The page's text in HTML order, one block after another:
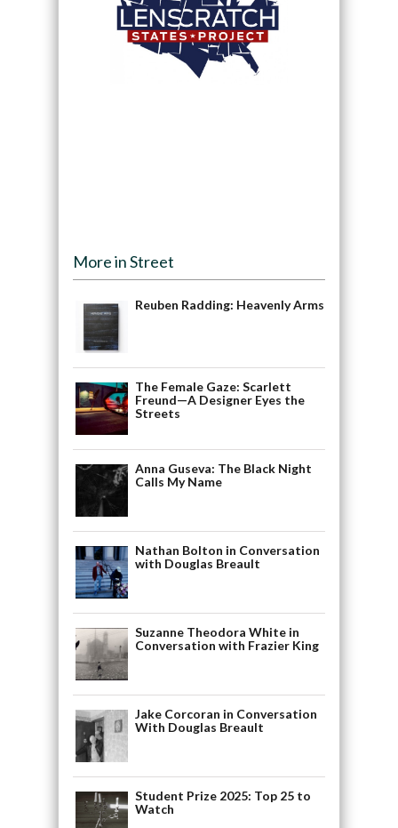
More in Street
Reuben Radding: Heavenly Arms
The Female Gaze: Scarlett
Freund—A Designer Eyes the
Streets
Anna Guseva: The Black Night
Calls My Name
Nathan Bolton in Conversation
with Douglas Breault
Suzanne Theodora White in
Conversation with Frazier King
Jake Corcoran in Conversation
With Douglas Breault
Student Prize 2025: Top 25 to
Watch